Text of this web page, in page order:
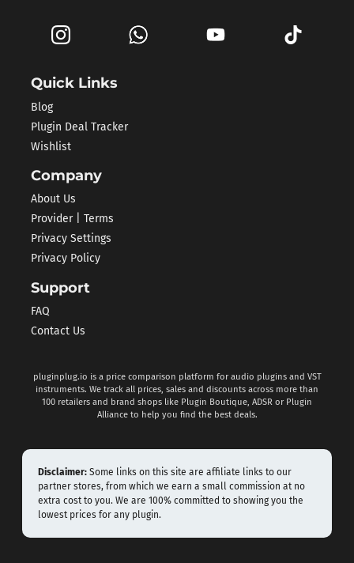
Quick Links
Blog
Plugin Deal Tracker
Wishlist
Company
About Us
Provider | Terms
Privacy Settings
Privacy Policy
Support
FAQ
Contact Us
pluginplug.io is a price comparison platform for audio plugins and VST
instruments. We track all prices, sales and discounts across more than
100 retailers and brand shops like Plugin Boutique, ADSR or Plugin
Alliance to help you find the best deals.
Disclaimer: Some links on this site are affiliate links to our
partner stores, from which we earn a small commission at no
extra cost to you. We are 100% committed to showing you the
lowest prices for any plugin.